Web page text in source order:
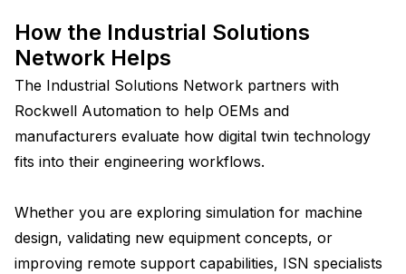
How the Industrial Solutions
Network Helps
The Industrial Solutions Network partners with
Rockwell Automation to help OEMs and
manufacturers evaluate how digital twin technology
fits into their engineering workflows.
Whether you are exploring simulation for machine
design, validating new equipment concepts, or
improving remote support capabilities, ISN specialists